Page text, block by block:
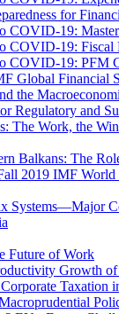
for
COVID-19:
COVID-19: Fiscal
COVID-19: PFM
Global Financial
the
Regulatory and
The Work, the
Balkans: The
2019 IMF
Systems—Major
Future of Work
Growth
Taxation